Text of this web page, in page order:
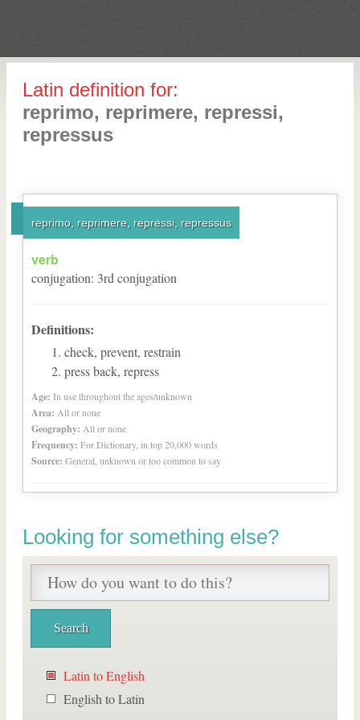
Latin definition for:
reprimo, reprimere, repressi,
repressus
reprimo, reprimere, repressi, repressus
verb
conjugation: 3rd conjugation
Definitions:
check, prevent, restrain
press back, repress
Age: In use throughout the ages/unknown
Area: All or none
Geography: All or none
Frequency: For Dictionary, in top 20,000 words
Source: General, unknown or too common to say
Looking for something else?
Latin to English
English to Latin